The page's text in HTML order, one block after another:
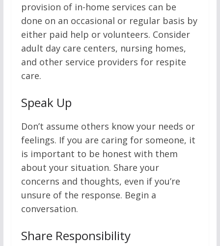
provision of in-home services can be
done on an occasional or regular basis by
either paid help or volunteers. Consider
adult day care centers, nursing homes,
and other service providers for respite
care.
Speak Up
Don’t assume others know your needs or
feelings. If you are caring for someone, it
is important to be honest with them
about your situation. Share your
concerns and thoughts, even if you’re
unsure of the response. Begin a
conversation.
Share Responsibility